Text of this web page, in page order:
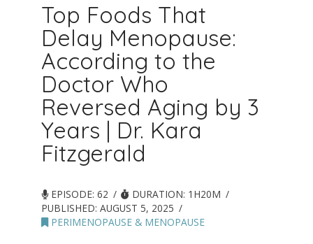
Top Foods That
Delay Menopause:
According to the
Doctor Who
Reversed Aging by 3
Years | Dr. Kara
Fitzgerald
EPISODE: 62
DURATION: 1H20M
PUBLISHED:AUGUST 5, 2025
PERIMENOPAUSE & MENOPAUSE